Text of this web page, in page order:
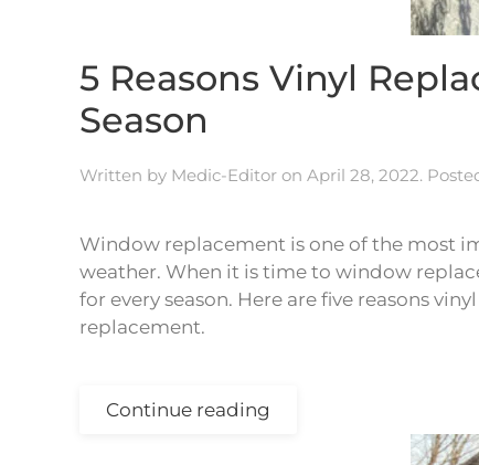
5 Reasons Vinyl
Season
Written by Medic-Editor on April 28, 2022.
Window replacement is one of the most
weather. When it is time to window
for every season. Here are five reasons
replacement.
Continue reading